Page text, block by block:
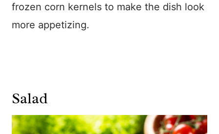
frozen corn kernels to make the dish look
more appetizing.
Salad